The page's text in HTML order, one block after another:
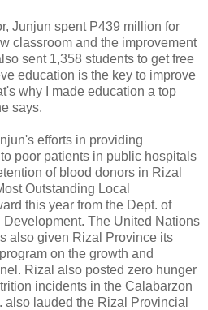
Junjun spent P439 million for
classroom and the improvement
sent 1,358 students to get free
education is the key to improve
why I made education a top
says.
efforts in providing
poor patients in public hospitals
of blood donors in Rizal
Outstanding Local
this year from the Dept. of
Development. The United Nations
also given Rizal Province its
on the growth and
Rizal also posted zero hunger
incidents in the Calabarzon
lauded the Rizal Provincial